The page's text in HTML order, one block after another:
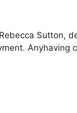
Sutton,
Anyhaving